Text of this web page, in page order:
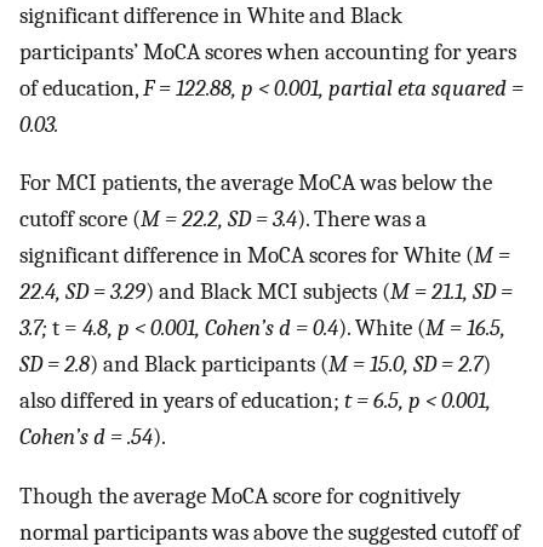
significant difference in White and Black
participants’ MoCA scores when accounting for years
of education,F = 122.88, p < 0.001, partial eta squared =
0.03.
For MCI patients, the average MoCA was below the
cutoff score (M = 22.2, SD = 3.4). There was a
significant difference in MoCA scores for White (M =
22.4, SD = 3.29) and Black MCI subjects (M = 21.1, SD =
3.7; t = 4.8, p < 0.001, Cohen’s d = 0.4). White (M = 16.5,
SD = 2.8) and Black participants (M = 15.0, SD = 2.7)
also differed in years of education; t = 6.5, p < 0.001,
Cohen’s d = .54).
Though the average MoCA score for cognitively
normal participants was above the suggested cutoff of